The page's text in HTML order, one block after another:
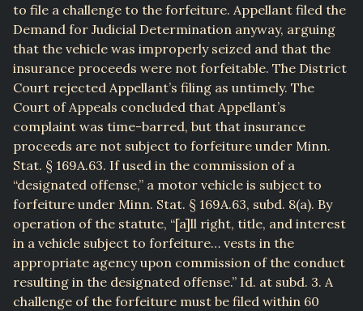
to file a challenge to the forfeiture. Appellant filed the
Demand for Judicial Determination anyway, arguing
that the vehicle was improperly seized and that the
insurance proceeds were not forfeitable. The District
Court rejected Appellant’s filing as untimely. The
Court of Appeals concluded that Appellant’s
complaint was time-barred, but that insurance
proceeds are not subject to forfeiture under Minn.
Stat. § 169A.63. If used in the commission of a
“designated offense,” a motor vehicle is subject to
forfeiture under Minn. Stat. § 169A.63, subd. 8(a). By
operation of the statute, “[a]ll right, title, and interest
in a vehicle subject to forfeiture… vests in the
appropriate agency upon commission of the conduct
resulting in the designated offense.” Id. at subd. 3. A
challenge of the forfeiture must be filed within 60